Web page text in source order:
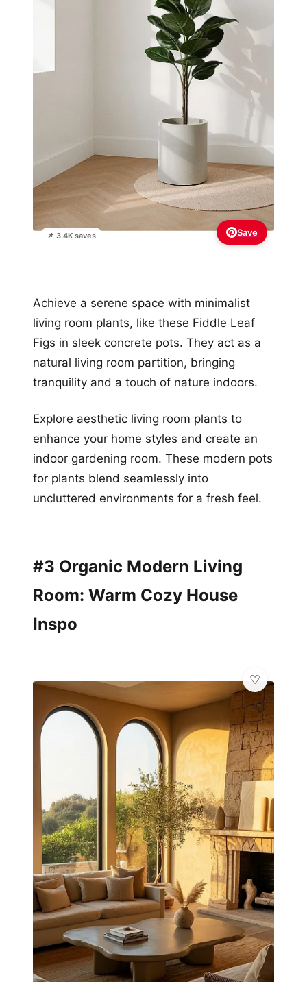
📌 3.4K saves Save
Achieve a serene space with minimalist
living room plants, like these Fiddle Leaf
Figs in sleek concrete pots. They act as a
natural living room partition, bringing
tranquility and a touch of nature indoors.
Explore aesthetic living room plants to
enhance your home styles and create an
indoor gardening room. These modern pots
for plants blend seamlessly into
uncluttered environments for a fresh feel.
#3 Organic Modern Living
Room: Warm Cozy House
Inspo
💎